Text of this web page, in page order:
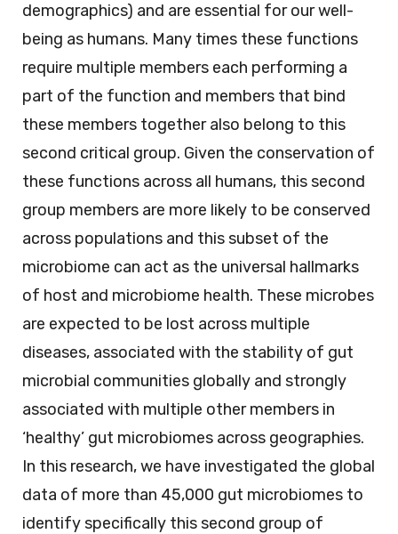
demographics) and are essential for our well-
being as humans. Many times these functions
require multiple members each performing a
part of the function and members that bind
these members together also belong to this
second critical group. Given the conservation of
these functions across all humans, this second
group members are more likely to be conserved
across populations and this subset of the
microbiome can act as the universal hallmarks
of host and microbiome health. These microbes
are expected to be lost across multiple
diseases, associated with the stability of gut
microbial communities globally and strongly
associated with multiple other members in
‘healthy’ gut microbiomes across geographies.
In this research, we have investigated the global
data of more than 45,000 gut microbiomes to
identify specifically this second group of